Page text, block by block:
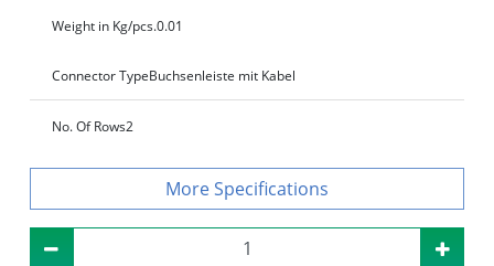
Weight in Kg/pcs.0.01
Connector TypeBuchsenleiste mit Kabel
No. Of Rows2
Specifications